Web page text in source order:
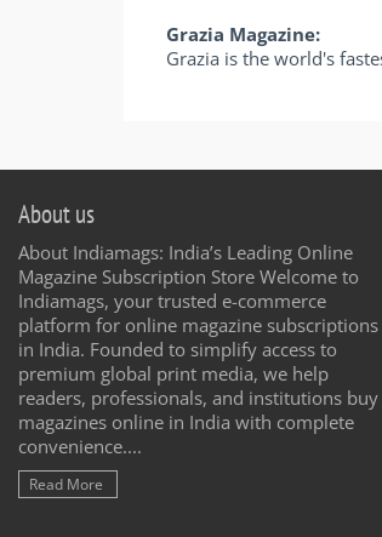
Grazia Magazine:
Grazia is the world's
About us
About Indiamags: India’s Leading Online
Magazine Subscription Store Welcome to
Indiamags, your trusted e-commerce
platform for online magazine subscriptions
in India. Founded to simplify access to
premium global print media, we help
readers, professionals, and institutions buy
magazines online in India with complete
convenience....
Read More